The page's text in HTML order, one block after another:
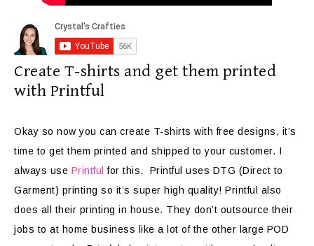
Create T-shirts and get them printed
with Printful
Okay so now you can create T-shirts with free designs, it’s
time to get them printed and shipped to your customer. I
always use Printful for this. Printful uses DTG (Direct to
Garment) printing so it’s super high quality! Printful also
does all their printing in house. They don’t outsource their
jobs to at home business like a lot of the other large POD